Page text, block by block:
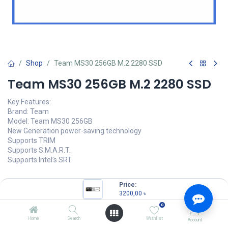
Price:
3200,00 ৳
Home Search
0
Wishlist Account
Shop Team MS30 256GB M.2 2280 SSD
Team MS30 256GB M.2 2280 SSD
Key Features:
Brand: Team
Model: Team MS30 256GB
New Generation power-saving technology
Supports TRIM
Supports S.M.A.R.T.
Supports Intel’s SRT
3200,00৳ (3200,00৳/Units)
OUT OF STOCK